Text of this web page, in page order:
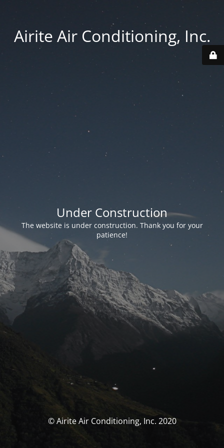
Airite Air Conditioning, Inc.
Under Construction
The website is under construction. Thank you for your
patience!
© Airite Air Conditioning, Inc. 2020